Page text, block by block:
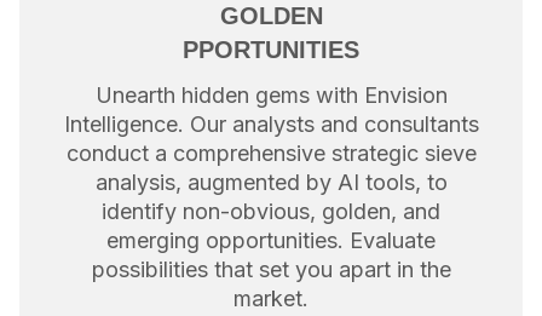
GOLDEN
PPORTUNITIES
Unearth hidden gems with Envision
Intelligence. Our analysts and consultants
conduct a comprehensive strategic sieve
analysis, augmented by AI tools, to
identify non-obvious, golden, and
emerging opportunities. Evaluate
possibilities that set you apart in the
market.